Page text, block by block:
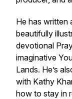
He has written
beautifully
devotional
imaginative
Lands. He’s
with Kathy
how to stay in